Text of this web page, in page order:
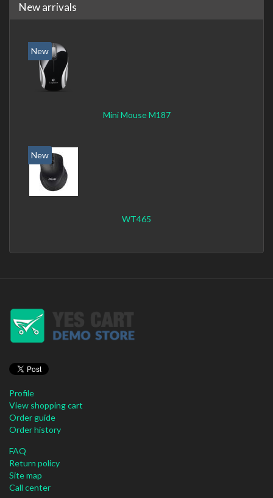
New arrivals
New
Mini Mouse M187
New
WT465
Profile
View shopping cart
Order guide
Order history
FAQ
Return policy
Site map
Call center